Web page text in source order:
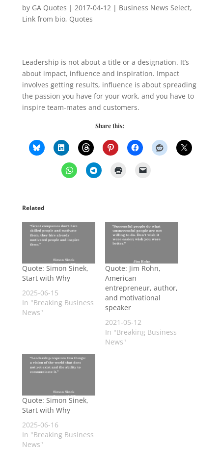
by GA Quotes | 2017-04-12| Business News Select,
Link from bio, Quotes
Leadership is not about a title or a designation. It’s
about impact, influence and inspiration. Impact
involves getting results, influence is about spreading
the passion you have for your work, and you have to
inspire team-mates and customers.
Share this:
Related
Quote: Simon Sinek,
Start with Why
2025-06-15
In "Breaking Business
News"
Quote: Jim Rohn,
American
entrepreneur, author,
and motivational
speaker
2021-05-12
In "Breaking Business
News"
Quote: Simon Sinek,
Start with Why
2025-06-16
In "Breaking Business
News"